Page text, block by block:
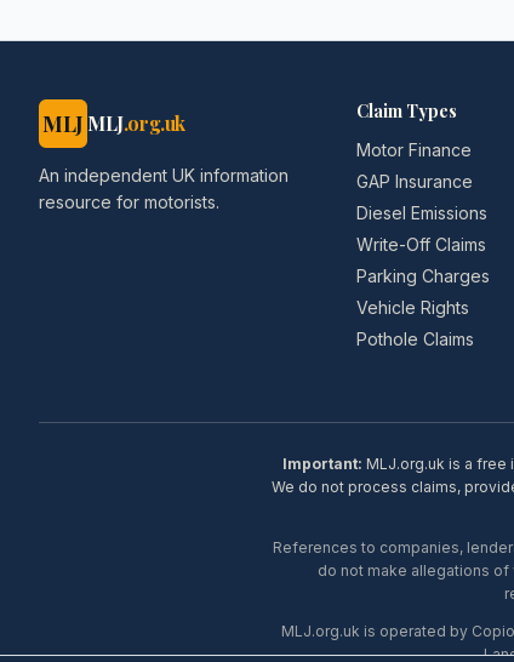
MLJ MLJ.org.uk
An independent UK information
resource for motorists.
Claim Types
Motor Finance
GAP Insurance
Diesel Emissions
Write-Off Claims
Parking Charges
Vehicle Rights
Pothole Claims
Important: MLJ.org.uk is a free
We do not process claims,
References to companies,
do not make allegations of
MLJ.org.uk is operated by